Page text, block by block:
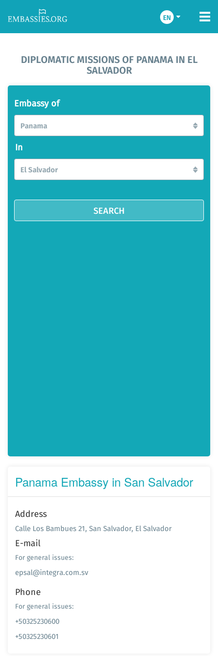
EN
DIPLOMATIC MISSIONS OF PANAMA IN EL
SALVADOR
Embassy of
Panama
In
El Salvador
SEARCH
Panama Embassy in San Salvador
Address
Calle Los Bambues 21, San Salvador, El Salvador
E-mail
For general issues:
epsal@integra.com.sv
Phone
For general issues:
+50325230600
+50325230601